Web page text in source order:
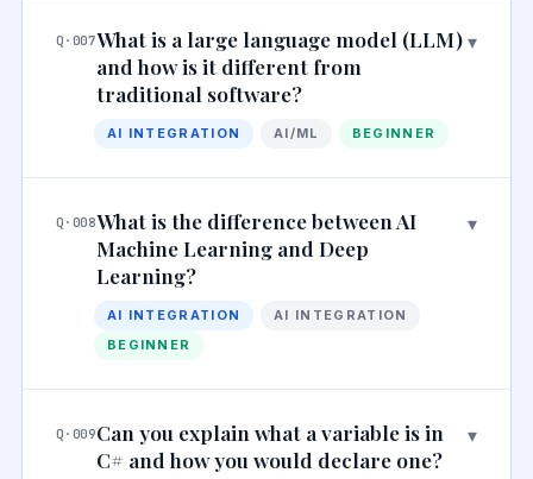
Q·007What is a large language model (LLM)
and how is it different from
traditional software?
▾
AI INTEGRATION AI/ML BEGINNER
Q·008What is the difference between AI
Machine Learning and Deep
Learning?
▾
AI INTEGRATION
AI INTEGRATION
BEGINNER
Q·009Can you explain what a variable is in
C# and how you would declare one?
▾